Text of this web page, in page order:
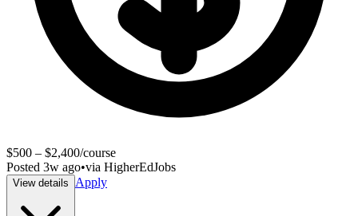
$500 – $2,400/course
Posted 3w ago•via HigherEdJobs
View details Apply